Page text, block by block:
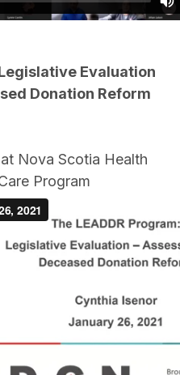
Evaluation
Donation Reform
Nova Scotia Health
Program